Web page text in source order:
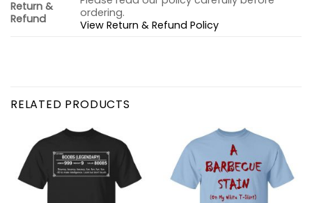
Return &
Refund
ordering.
View Return & Refund Policy
RELATED PRODUCTS